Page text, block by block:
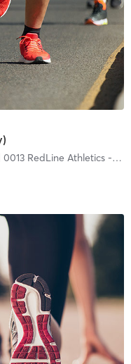
0013 RedLine Athletics - Buffalo Grove